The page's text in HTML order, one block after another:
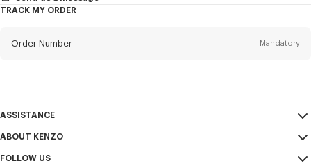
First name*
TRACK MY ORDER
Order Number Mandatory
ASSISTANCE
My Account
Size Guide
ABOUT KENZO
Sales Conditions
FOLLOW US